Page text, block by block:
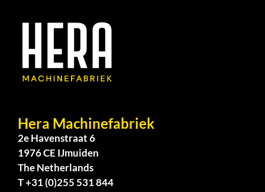
Hera Machinefabriek
2e Havenstraat 6
1976 CE IJmuiden
The Netherlands
T +31 (0)255 531 844